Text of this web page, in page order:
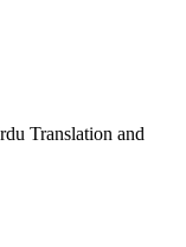
Translation and